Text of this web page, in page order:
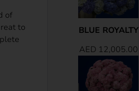
of
to
BLUE ROYALTY
AED 12,005.00